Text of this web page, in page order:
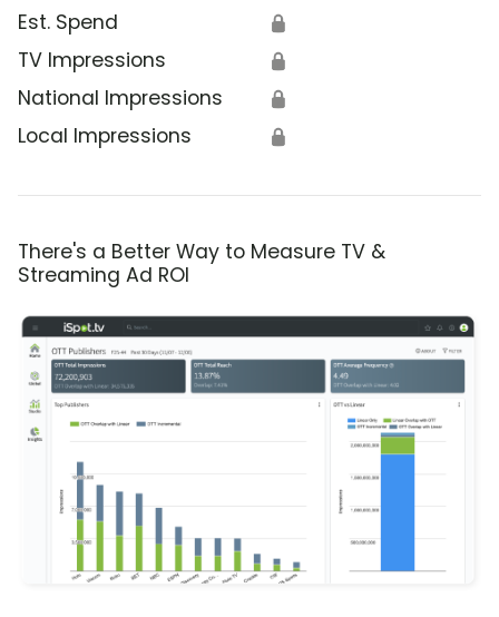
Est. Spend 🔒
TV Impressions 🔒
National Impressions 🔒
Local Impressions 🔒
There's a Better Way to Measure TV &
Streaming Ad ROI